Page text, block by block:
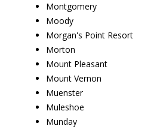
Montgomery
Moody
Morgan's Point Resort
Morton
Mount Pleasant
Mount Vernon
Muenster
Muleshoe
Munday